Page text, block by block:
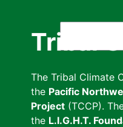
Tribal
The Tribal Climate
the Pacific
Project (TCCP).
the L.I.G.H.T.